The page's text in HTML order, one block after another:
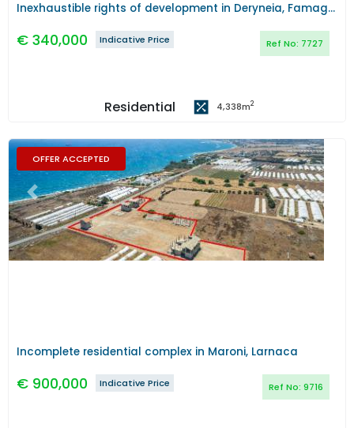
Inexhaustible rights of development in Deryneia, Famagusta
€ 340,000 Ref No: 7727
Indicative Price
Residential 4,338m2
OFFER ACCEPTED
Previous Next
Incomplete residential complex in Maroni, Larnaca
€ 900,000 Ref No: 9716
Indicative Price